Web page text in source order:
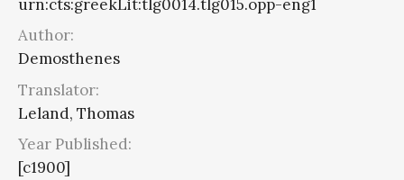
urn:cts:greekLit:tlg0014.tlg015.opp-eng1
Author:
Demosthenes
Translator:
Leland, Thomas
Year Published:
[c1900]